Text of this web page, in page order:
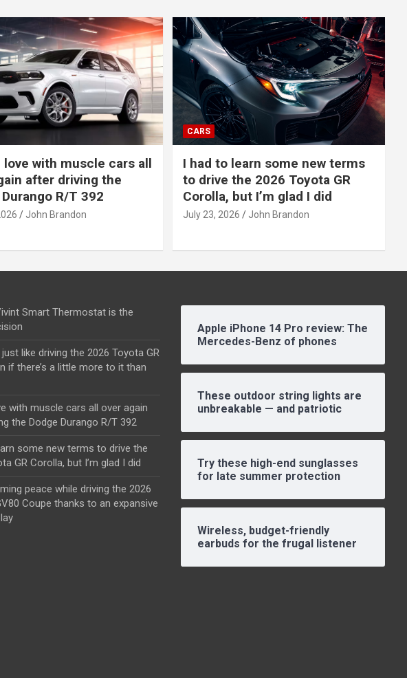
love with muscle cars all
after driving the
R/T 392
John Brandon
CARS
I had to learn some new terms
to drive the 2026 Toyota GR
Corolla, but I’m glad I did
July 23, 2026 John Brandon
Smart Thermostat is the
like driving the 2026 Toyota GR
if there’s a little more to it than
with muscle cars all over again
the Dodge Durango R/T 392
some new terms to drive the
GR Corolla, but I’m glad I did
peace while driving the 2026
Coupe thanks to an expansive
Apple iPhone 14 Pro review: The
Mercedes-Benz of phones
These outdoor string lights are
unbreakable — and patriotic
Try these high-end sunglasses
for late summer protection
Wireless, budget-friendly
earbuds for the frugal listener